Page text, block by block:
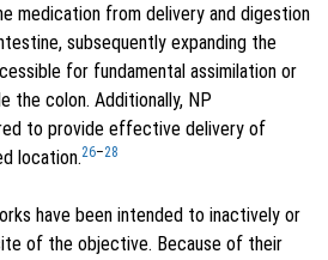
medication from delivery and digestion
subsequently expanding the
for fundamental assimilation or
the colon. Additionally, NP
to provide effective delivery of
location.26–28
have been intended to inactively or
of the objective. Because of their